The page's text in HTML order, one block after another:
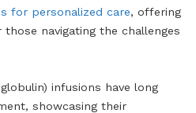
for personalized care, offering
navigating the challenges
infusions have long
showcasing their